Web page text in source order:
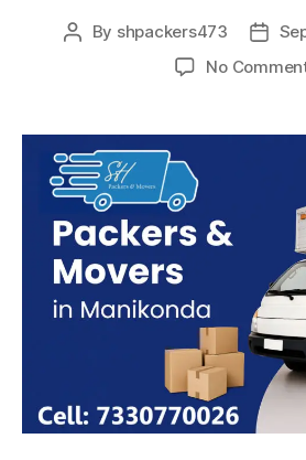
Post
By shpackers473
Post
No